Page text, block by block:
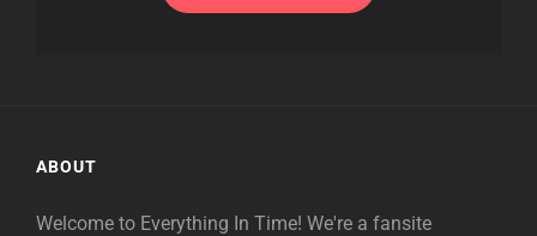
ABOUT
Welcome to Everything In Time! We're a fansite